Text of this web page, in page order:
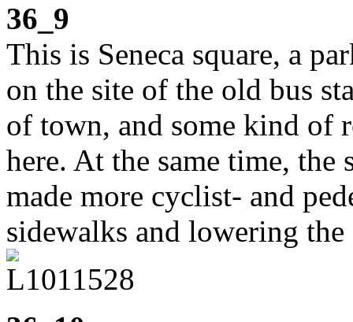
36_9
This is Seneca square, a
on the site of the old bus
of town, and some kind of
here. At the same time, the
made more cyclist- and
sidewalks and lowering